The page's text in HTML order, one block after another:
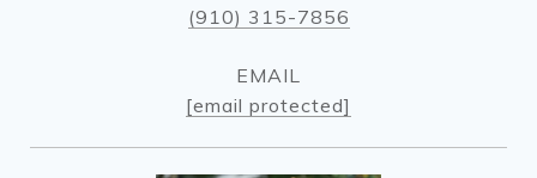
(910) 315-7856
EMAIL
[email protected]